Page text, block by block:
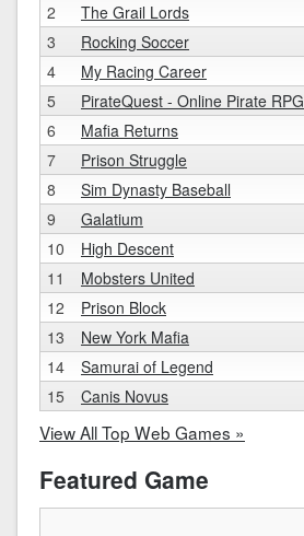
2
The Grail Lords
3
Rocking Soccer
4
My Racing Career
5
PirateQuest - Online Pirate RPG
6
Mafia Returns
7
Prison Struggle
8
Sim Dynasty Baseball
9
Galatium
10
High Descent
11
Mobsters United
12
Prison Block
13
New York Mafia
14
Samurai of Legend
15
Canis Novus
View All Top Web Games »
Featured Game